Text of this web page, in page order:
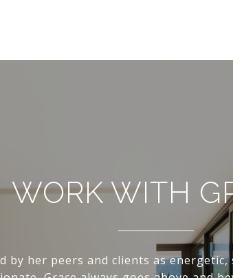
WORK WITH
by her peers and clients as